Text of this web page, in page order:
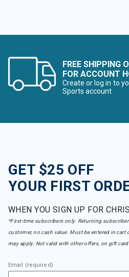
FREE SHIPPING
FOR ACCOUNT
Create or log in to
Sports account
GET $25 OFF
YOUR FIRST
WHEN YOU SIGN UP FOR
*First-time subscribers only. Returning
customer, no cash value. Must be entered in
may apply. Not valid with other offers, on gift
Email (required)